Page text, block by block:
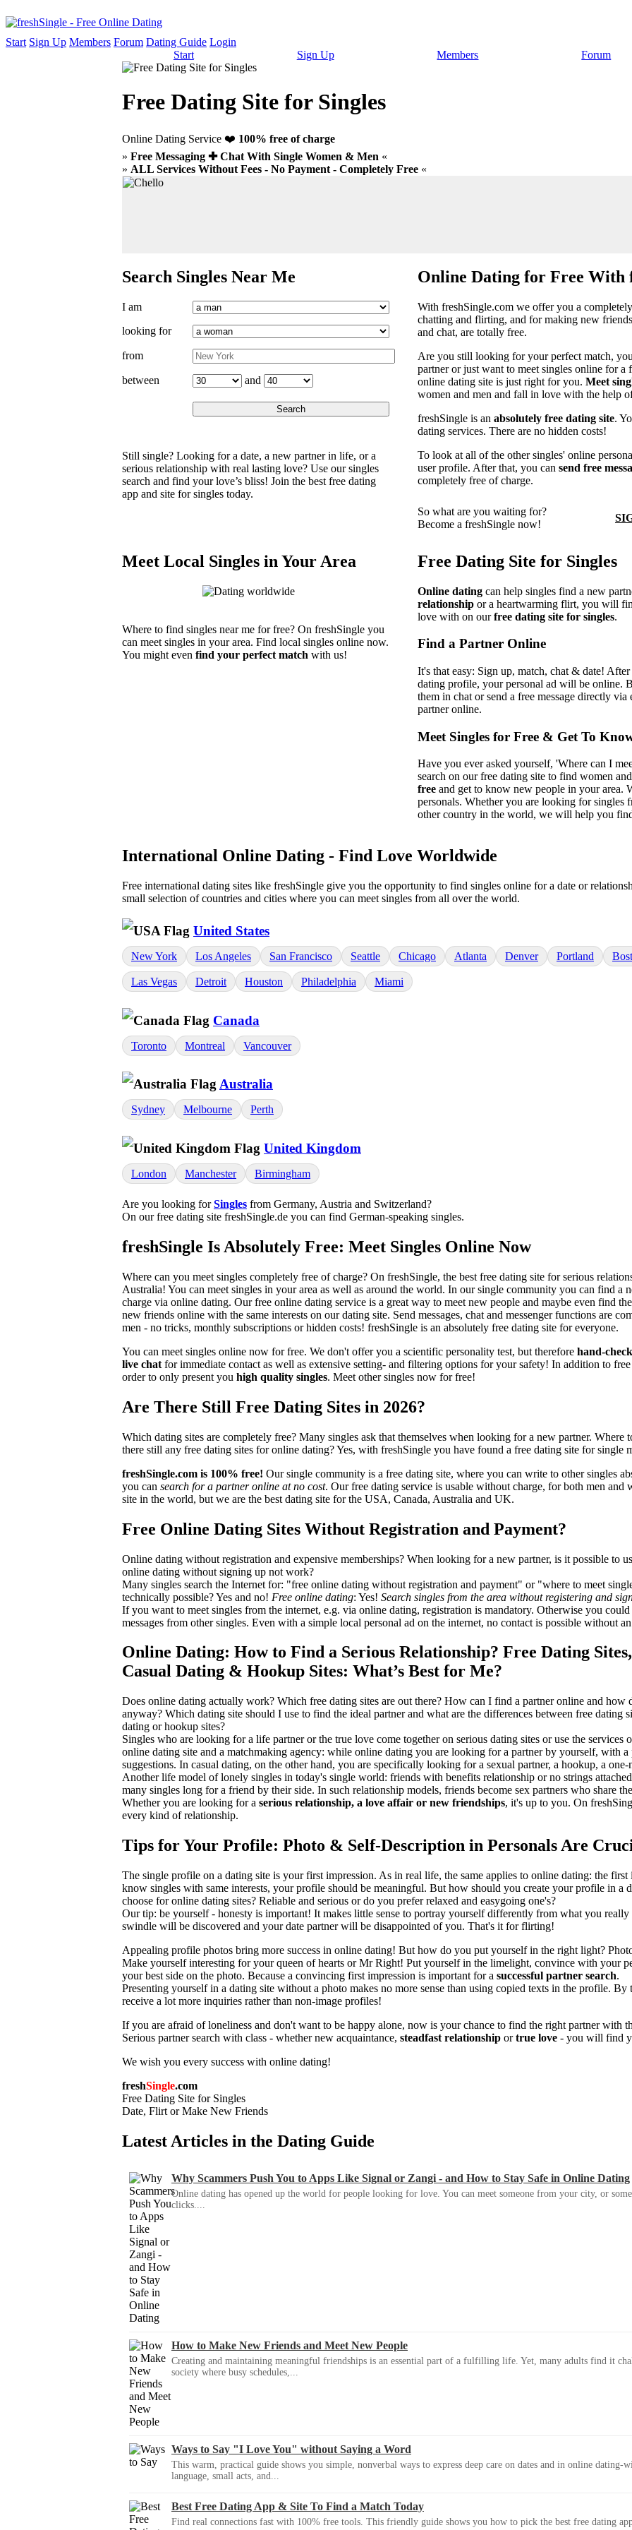
Start Sign Up Members Forum Dating Guide Login
Start
Sign Up Members Forum
Free Dating Site for Singles
Online Dating Service ❤️ 100% free of charge
» Free Messaging ✚ Chat With Single Women & Men «
» ALL Services Without Fees - No Payment - Completely Free «
Search Singles Near Me
I am
looking for
from
between and
Still single? Looking for a date, a new partner in life, or a
serious relationship with real lasting love? Use our singles
search and find your love’s bliss! Join the best free dating
app and site for singles today.
Online Dating for Free With
With freshSingle.com we offer you a
chatting and flirting, and for making new
and chat, are totally free.
Are you still looking for your perfect match,
partner or just want to meet singles online for
online dating site is just right for you. Meet
women and men and fall in love with the help
freshSingle is an absolutely free dating site.
dating services. There are no hidden costs!
To look at all of the other singles' online
user profile. After that, you can send free
completely free of charge.
So what are you waiting for?
Become a freshSingle now!
Meet Local Singles in Your Area
Where to find singles near me for free? On freshSingle you
can meet singles in your area. Find local singles online now.
You might even find your perfect match with us!
Free Dating Site for Singles
Online dating can help singles find a new
relationship or a heartwarming flirt, you will
love with on ourfree dating site for singles.
Find a Partner Online
It's that easy: Sign up, match, chat & date!
dating profile, your personal ad will be online.
them in chat or send a free message directly
partner online.
Meet Singles for Free & Get To
Have you ever asked yourself, 'Where can I
search on our free dating site to find women
free and get to know new people in your area.
personals. Whether you are looking for singles
other country in the world, we will help you
International Online Dating - Find Love Worldwide
Free international dating sites like freshSingle give you the opportunity to find singles online for a date or
small selection of countries and cities where you can meet singles from all over the world.
United States
New York Los Angeles San Francisco Seattle Chicago Atlanta Denver Portland
Las Vegas Detroit Houston Philadelphia Miami
Canada
Toronto Montreal Vancouver
Australia
Sydney Melbourne Perth
United Kingdom
London Manchester Birmingham
Are you looking forSingles from Germany, Austria and Switzerland?
On our free dating site freshSingle.de you can find German-speaking singles.
freshSingle Is Absolutely Free: Meet Singles Online Now
Where can you meet singles completely free of charge? On freshSingle, the best free dating site for serious
Australia! You can meet singles in your area as well as around the world. In our single community you can find a
charge via online dating. Our free online dating service is a great way to meet new people and maybe even find
new friends online with the same interests on our dating site. Send messages, chat and messenger functions are
men - no tricks, monthly subscriptions or hidden costs! freshSingle is an absolutely free dating site for everyone.
You can meet singles online now for free. We don't offer you a scientific personality test, but therefore hand-
live chat for immediate contact as well as extensive setting- and filtering options for your safety! In addition to
order to only present you high quality singles. Meet other singles now for free!
Are There Still Free Dating Sites in 2026?
Which dating sites are completely free? Many singles ask that themselves when looking for a new partner. Where
there still any free dating sites for online dating? Yes, with freshSingle you have found a free dating site for single
freshSingle.com is 100% free! Our single community is a free dating site, where you can write to other singles
you can search for a partner online at no cost. Our free dating service is usable without charge, for both men and
site in the world, but we are the best dating site for the USA, Canada, Australia and UK.
Free Online Dating Sites Without Registration and Payment?
Online dating without registration and expensive memberships? When looking for a new partner, is it possible to
online dating without signing up not work?
Many singles search the Internet for: "free online dating without registration and payment" or "where to meet
technically possible? Yes and no! Free online dating: Yes! Search singles from the area without registering and
If you want to meet singles from the internet, e.g. via online dating, registration is mandatory. Otherwise you
messages from other singles. Even with a simple local personal ad on the internet, no contact is possible without
Online Dating: How to Find a Serious Relationship? Free Dating
Casual Dating & Hookup Sites: What’s Best for Me?
Does online dating actually work? Which free dating sites are out there? How can I find a partner online and how
anyway? Which dating site should I use to find the ideal partner and what are the differences between free dating
dating or hookup sites?
Singles who are looking for a life partner or the true love come together on serious dating sites or use the services
online dating site and a matchmaking agency: while online dating you are looking for a partner by yourself, with a
suggestions. In casual dating, on the other hand, you are specifically looking for a sexual partner, a hookup, a
Another life model of lonely singles in today's single world: friends with benefits relationship or no strings
many singles long for a friend by their side. In such relationship models, friends become sex partners who share
Whether you are looking for a serious relationship, a love affair or new friendships, it's up to you. On
every kind of relationship.
Tips for Your Profile: Photo & Self-Description in Personals Are
The single profile on a dating site is your first impression. As in real life, the same applies to online dating: the
know singles with same interests, your profile should be meaningful. But how should you create your profile in a
choose for online dating sites? Reliable and serious or do you prefer relaxed and easygoing one's?
Our tip: be yourself - honesty is important! It makes little sense to portray yourself differently from what you really
swindle will be discovered and your date partner will be disappointed of you. That's it for flirting!
Appealing profile photos bring more success in online dating! But how do you put yourself in the right light?
Make yourself interesting for your queen of hearts or Mr Right! Put yourself in the limelight, convince with your
your best side on the photo. Because a convincing first impression is important for a successful partner search.
Presenting yourself in a dating site without a photo makes no more sense than using copied texts in the profile.
receive a lot more inquiries rather than non-image profiles!
If you are afraid of loneliness and don't want to be happy alone, now is your chance to find the right partner with
Serious partner search with class - whether new acquaintance, steadfast relationship ortrue love - you will find
We wish you every success with online dating!
freshSingle.com
Free Dating Site for Singles
Date, Flirt or Make New Friends
Latest Articles in the Dating Guide
Why Scammers Push You to Apps Like Signal or Zangi - and How to Stay Safe in Online Dating
Online dating has opened up the world for people looking for love. You can meet someone from your city, or
clicks....
How to Make New Friends and Meet New People
Creating and maintaining meaningful friendships is an essential part of a fulfilling life. Yet, many adults find it
society where busy schedules,...
Ways to Say "I Love You" without Saying a Word
This warm, practical guide shows you simple, nonverbal ways to express deep care on dates and in online
language, small acts, and...
Best Free Dating App & Site To Find a Match Today
Find real connections fast with 100% free tools. This friendly guide shows you how to pick the best free dating